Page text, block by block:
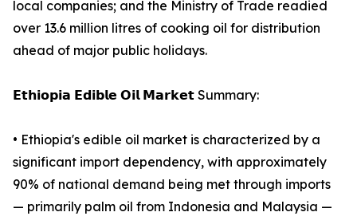
local companies; and the Ministry of Trade readied
over 13.6 million litres of cooking oil for distribution
ahead of major public holidays.
𝗘𝘁𝗵𝗶𝗼𝗽𝗶𝗮 𝗘𝗱𝗶𝗯𝗹𝗲 𝗢𝗶𝗹 𝗠𝗮𝗿𝗸𝗲𝘁 Summary:
• Ethiopia's edible oil market is characterized by a
significant import dependency, with approximately
90% of national demand being met through imports
— primarily palm oil from Indonesia and Malaysia —